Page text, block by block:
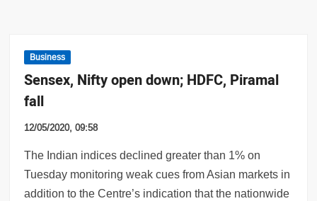
Business
Sensex, Nifty open down; HDFC, Piramal
fall
12/05/2020, 09:58
The Indian indices declined greater than 1% on
Tuesday monitoring weak cues from Asian markets in
addition to the Centre’s indication that the nationwide